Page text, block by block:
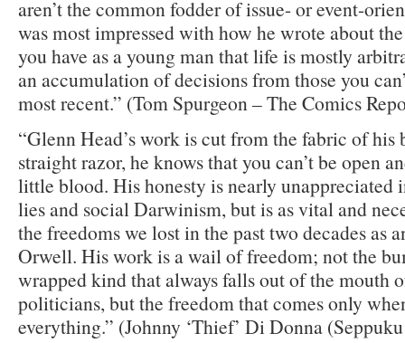
aren’t the common fodder of issue- or event-
was most impressed with how he wrote about
you have as a young man that life is mostly
an accumulation of decisions from those you
most recent.” (Tom Spurgeon – The Comics
“Glenn Head’s work is cut from the fabric of
straight razor, he knows that you can’t be open
little blood. His honesty is nearly unappreciated
lies and social Darwinism, but is as vital and
the freedoms we lost in the past two decades as
Orwell. His work is a wail of freedom; not the
wrapped kind that always falls out of the mouth
politicians, but the freedom that comes only
everything.” (Johnny ‘Thief’ Di Donna